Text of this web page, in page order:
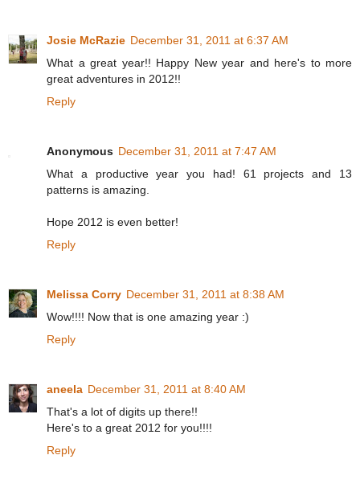
Josie McRazie December 31, 2011 at 6:37 AM
What a great year!! Happy New year and here's to more
great adventures in 2012!!
Reply
Anonymous December 31, 2011 at 7:47 AM
What a productive year you had! 61 projects and 13
patterns is amazing.
Hope 2012 is even better!
Reply
Melissa Corry December 31, 2011 at 8:38 AM
Wow!!!! Now that is one amazing year :)
Reply
aneela December 31, 2011 at 8:40 AM
That's a lot of digits up there!!
Here's to a great 2012 for you!!!!
Reply